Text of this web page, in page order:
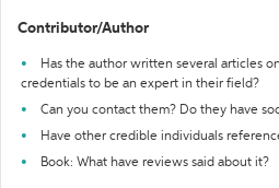
Contributor/Author
Has the author written several articles
credentials to be an expert in their field?
Can you contact them? Do they have
Have other credible individuals
Book: What have reviews said about it?